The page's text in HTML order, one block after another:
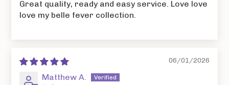
Great quality, ready and easy service. Love love
love my belle fever collection.
06/01/2026
Matthew A.